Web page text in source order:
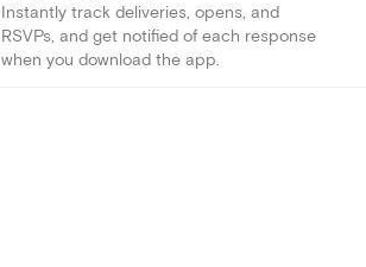
Instantly track deliveries, opens, and
RSVPs, and get notified of each response
when you download the app.